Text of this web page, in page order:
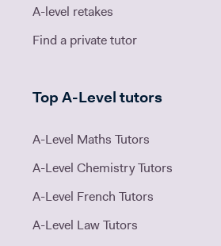
A-level retakes
Find a private tutor
Top A-Level tutors
A-Level Maths Tutors
A-Level Chemistry Tutors
A-Level French Tutors
A-Level Law Tutors